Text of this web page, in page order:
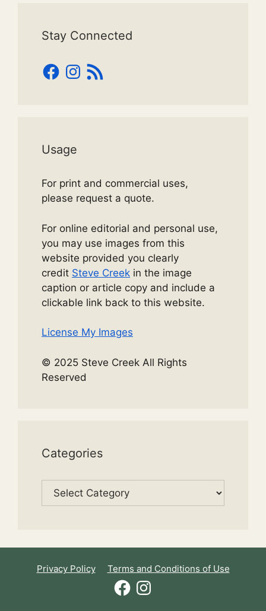
Stay Connected
Facebook
Instagram
RSS
Feed
Usage
For print and commercial uses,
please request a quote.
For online editorial and personal use,
you may use images from this
website provided you clearly
credit Steve Creek in the image
caption or article copy and include a
clickable link back to this website.
License My Images
© 2025 Steve Creek All Rights
Reserved
Categories
Categories
Privacy Policy
Terms and Conditions of Use
FacebookInstagram